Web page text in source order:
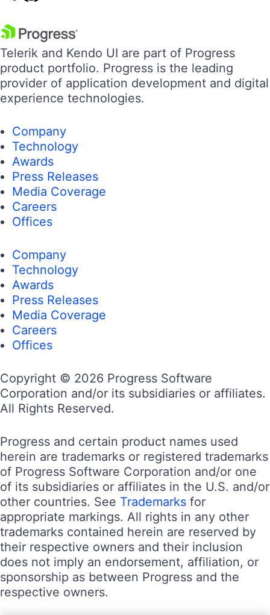
Telerik and Kendo UI are part of Progress
product portfolio. Progress is the leading
provider of application development and digital
experience technologies.
Company
Technology
Awards
Press Releases
Media Coverage
Careers
Offices
Company
Technology
Awards
Press Releases
Media Coverage
Careers
Offices
Copyright © 2026 Progress Software
Corporation and/or its subsidiaries or affiliates.
All Rights Reserved.
Progress and certain product names used
herein are trademarks or registered trademarks
of Progress Software Corporation and/or one
of its subsidiaries or affiliates in the U.S. and/or
other countries. See Trademarks for
appropriate markings. All rights in any other
trademarks contained herein are reserved by
their respective owners and their inclusion
does not imply an endorsement, affiliation, or
sponsorship as between Progress and the
respective owners.